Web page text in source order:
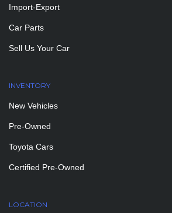
Import-Export
Car Parts
Sell Us Your Car
INVENTORY
New Vehicles
Pre-Owned
Toyota Cars
Certified Pre-Owned
LOCATION